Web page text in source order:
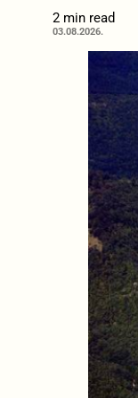
2 min read
03.08.2026.